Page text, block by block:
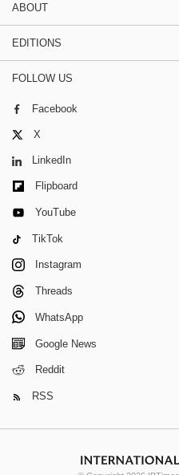
ABOUT
EDITIONS
FOLLOW US
Facebook
X
LinkedIn
Flipboard
YouTube
TikTok
Instagram
Threads
WhatsApp
Google News
Reddit
RSS